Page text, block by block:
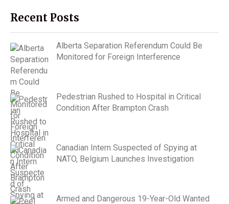
Recent Posts
Alberta Separation Referendum Could Be
Monitored for Foreign Interference
Pedestrian Rushed to Hospital in Critical
Condition After Brampton Crash
Canadian Intern Suspected of Spying at
NATO, Belgium Launches Investigation
Armed and Dangerous 19-Year-Old Wanted